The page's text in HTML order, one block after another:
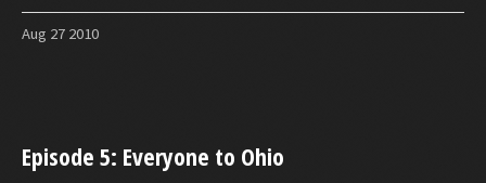
Aug 27 2010
Episode 5: Everyone to Ohio